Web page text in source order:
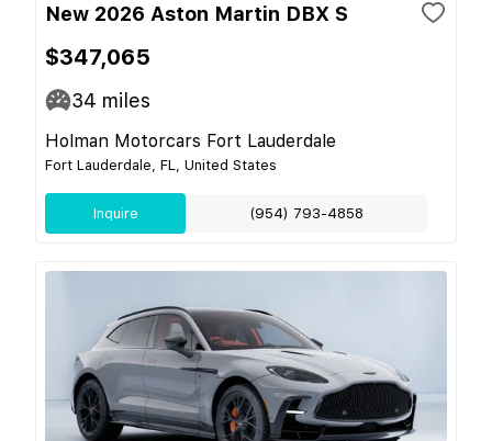
New 2026 Aston Martin DBX S
$347,065
34 miles
Holman Motorcars Fort Lauderdale
Fort Lauderdale, FL, United States
Inquire (954) 793-4858